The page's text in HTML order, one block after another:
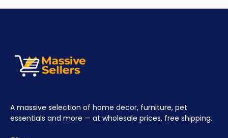
A massive selection of home decor, furniture, pet
essentials and more — at wholesale prices, free shipping.